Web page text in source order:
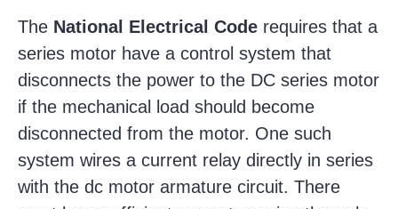
The National Electrical Code requires that a
series motor have a control system that
disconnects the power to the DC series motor
if the mechanical load should become
disconnected from the motor. One such
system wires a current relay directly in series
with the dc motor armature circuit. There